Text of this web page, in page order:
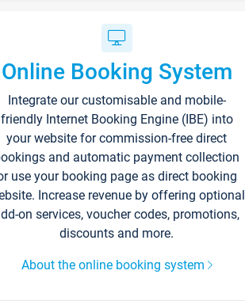
Online Booking System
Integrate our customisable and mobile-
friendly Internet Booking Engine (IBE) into
your website for commission-free direct
and automatic payment collection
use your booking page as direct booking
Increase revenue by offering optional
on services, voucher codes, promotions,
discounts and more.
About the online booking system